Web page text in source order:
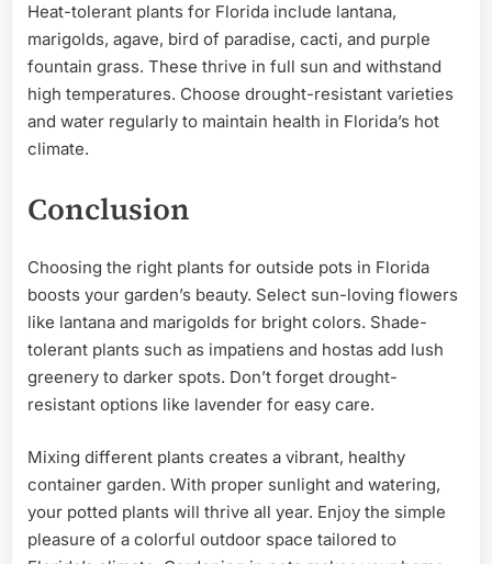
Heat-tolerant plants for Florida include lantana,
marigolds, agave, bird of paradise, cacti, and purple
fountain grass. These thrive in full sun and withstand
high temperatures. Choose drought-resistant varieties
and water regularly to maintain health in Florida’s hot
climate.
Conclusion
Choosing the right plants for outside pots in Florida
boosts your garden’s beauty. Select sun-loving flowers
like lantana and marigolds for bright colors. Shade-
tolerant plants such as impatiens and hostas add lush
greenery to darker spots. Don’t forget drought-
resistant options like lavender for easy care.
Mixing different plants creates a vibrant, healthy
container garden. With proper sunlight and watering,
your potted plants will thrive all year. Enjoy the simple
pleasure of a colorful outdoor space tailored to